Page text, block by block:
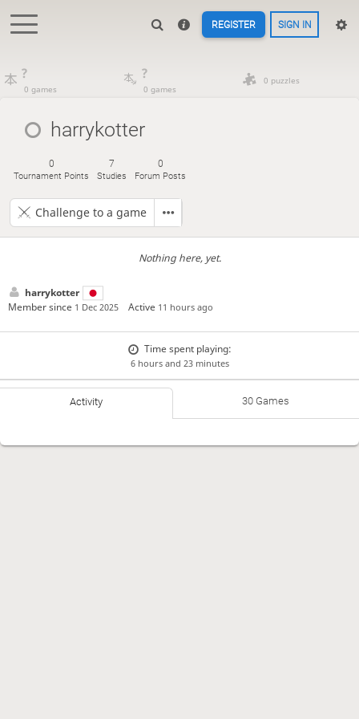
REGISTER SIGN IN
?
0 games
?
0 games
0 puzzles
harrykotter
0
Tournament Points
7
Studies
0
Forum Posts
Challenge to a game
Nothing here, yet.
harrykotter
Member since 1 Dec 2025 Active 11 hours ago
Time spent playing:
6 hours and 23 minutes
Activity 30 Games